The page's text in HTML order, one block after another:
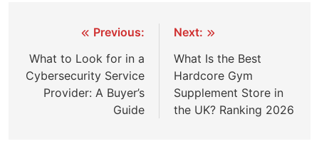
navigation
Previous:
What to Look for in a
Cybersecurity Service
Provider: A Buyer’s
Guide
Next:
What Is the Best
Hardcore Gym
Supplement Store in
the UK? Ranking 2026